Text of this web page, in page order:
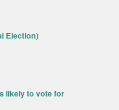
Election)
likely to vote for